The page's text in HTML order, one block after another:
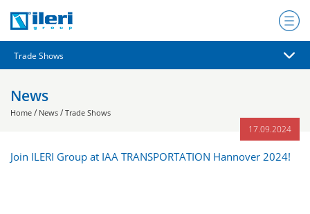
News
Home / News / Trade Shows
Join ILERI Group at IAA TRANSPORTATION Hannover 2024!
17.09.2024